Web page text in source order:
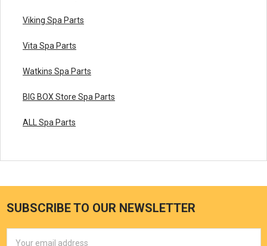
Viking Spa Parts
Vita Spa Parts
Watkins Spa Parts
BIG BOX Store Spa Parts
ALL Spa Parts
SUBSCRIBE TO OUR NEWSLETTER